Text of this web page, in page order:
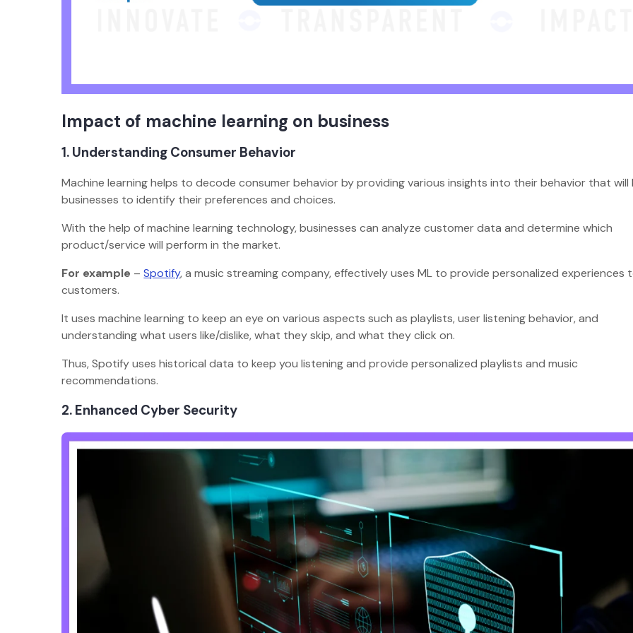
Impact of machine learning on business
1. Understanding Consumer Behavior
Machine learning helps to decode consumer behavior by providing various insights into their behavior that will
businesses to identify their preferences and choices.
With the help of machine learning technology, businesses can analyze customer data and determine which
product/service will perform in the market.
For example –Spotify, a music streaming company, effectively uses ML to provide personalized experiences
customers.
It uses machine learning to keep an eye on various aspects such as playlists, user listening behavior, and
understanding what users like/dislike, what they skip, and what they click on.
Thus, Spotify uses historical data to keep you listening and provide personalized playlists and music
recommendations.
2. Enhanced Cyber Security